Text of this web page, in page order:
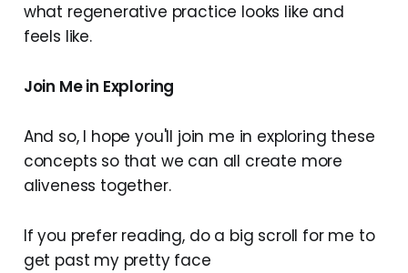
what regenerative practice looks like and
feels like.
Join Me in Exploring
And so, I hope you'll join me in exploring these
concepts so that we can all create more
aliveness together.
If you prefer reading, do a big scroll for me to
get past my pretty face